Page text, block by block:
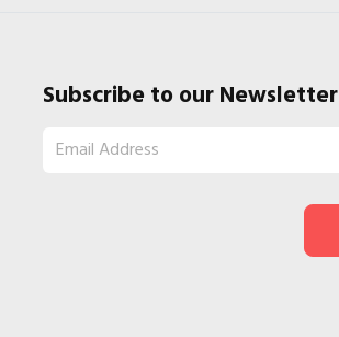
Subscribe to our Newsletter